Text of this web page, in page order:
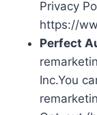
Privacy
https://
Perfect
Inc.You